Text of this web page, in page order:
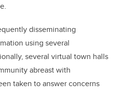
disseminating
using several
several virtual town halls
abreast with
taken to answer concerns